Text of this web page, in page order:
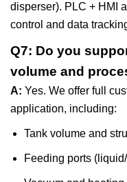
disperser). PLC + HMI
control and data
Q7: Do you
volume and
A: Yes. We offer full
application, including:
Tank volume and
Feeding ports